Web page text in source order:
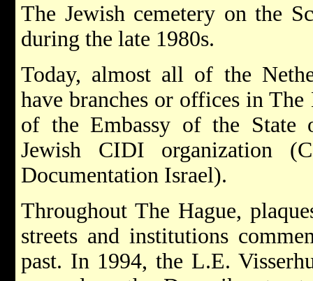
The Jewish cemetery on the
during the late 1980s.
Today, almost all of the
have branches or offices in The
of the Embassy of the
Jewish CIDI organization
Documentation Israel).
Throughout The Hague,
streets and institutions
past. In 1994, the L.E.